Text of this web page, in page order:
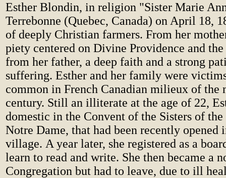
Esther Blondin, in religion "Sister Marie
Terrebonne (Quebec, Canada) on April 18,
of deeply Christian farmers. From her
piety centered on Divine Providence and
from her father, a deep faith and a strong
suffering. Esther and her family were
common in French Canadian milieux of the
century. Still an illiterate at the age of 22,
domestic in the Convent of the Sisters of
Notre Dame, that had been recently opened
village. A year later, she registered as a
learn to read and write. She then became a
Congregation but had to leave, due to ill